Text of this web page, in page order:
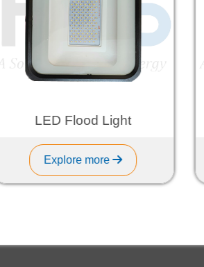
LED Flood Light
Explore more